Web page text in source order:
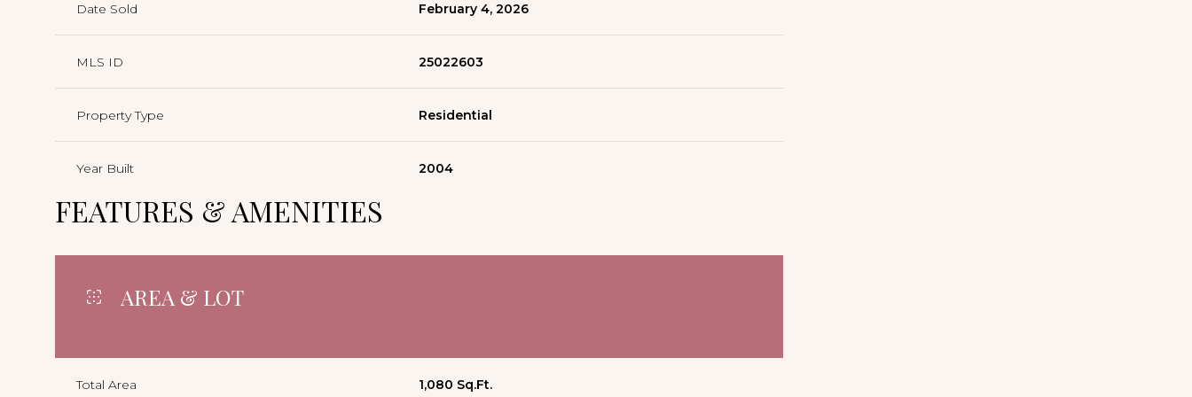
Date Sold February 4, 2026
MLS ID 25022603
Property Type Residential
Year Built 2004
FEATURES & AMENITIES
AREA & LOT
Total Area 1,080 Sq.Ft.